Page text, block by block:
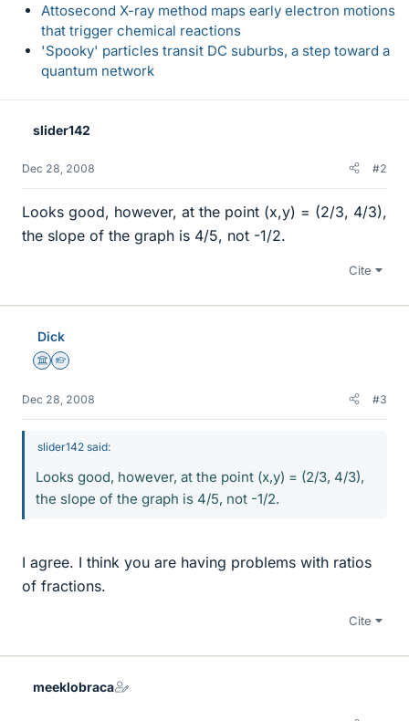
Attosecond X-ray method maps early electron motions
that trigger chemical reactions
'Spooky' particles transit DC suburbs, a step toward a
quantum network
slider142
Dec 28, 2008 #2
Looks good, however, at the point (x,y) = (2/3, 4/3),
the slope of the graph is 4/5, not -1/2.
Cite
Dick
Science Advisor
Homework Helper
Dec 28, 2008 #3
slider142 said:
Looks good, however, at the point (x,y) = (2/3, 4/3),
the slope of the graph is 4/5, not -1/2.
I agree. I think you are having problems with ratios
of fractions.
Cite
meeklobraca